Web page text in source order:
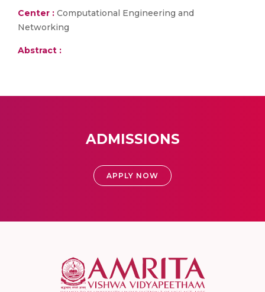
Center : Computational Engineering and
Networking
Abstract :
ADMISSIONS
APPLY NOW